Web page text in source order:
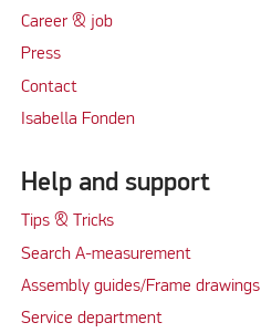
Career & job
Press
Contact
Isabella Fonden
Help and support
Tips & Tricks
Search A-measurement
Assembly guides/Frame drawings
Service department